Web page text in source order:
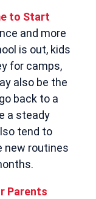
to Start
and more
is out, kids
for camps,
also be the
back to a
a steady
tend to
new routines
Parents